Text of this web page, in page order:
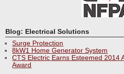
Blog: Electrical Solutions
Surge Protection
8kW1 Home Generator System
CTS Electric Earns Esteemed 2014
Award